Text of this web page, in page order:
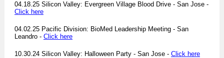
04.18.25 Silicon Valley: Evergreen Village Blood Drive - San Jose -
Click here
04.02.25 Pacific Division: BioMed Leadership Meeting - San
Leandro - Click here
10.30.24 Silicon Valley: Halloween Party - San Jose - Click here